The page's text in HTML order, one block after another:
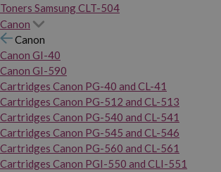
Toners Samsung CLT-504
Canon
Canon
Canon GI-40
Canon GI-590
Cartridges Canon PG-40 and CL-41
Cartridges Canon PG-512 and CL-513
Cartridges Canon PG-540 and CL-541
Cartridges Canon PG-545 and CL-546
Cartridges Canon PG-560 and CL-561
Cartridges Canon PGI-550 and CLI-551